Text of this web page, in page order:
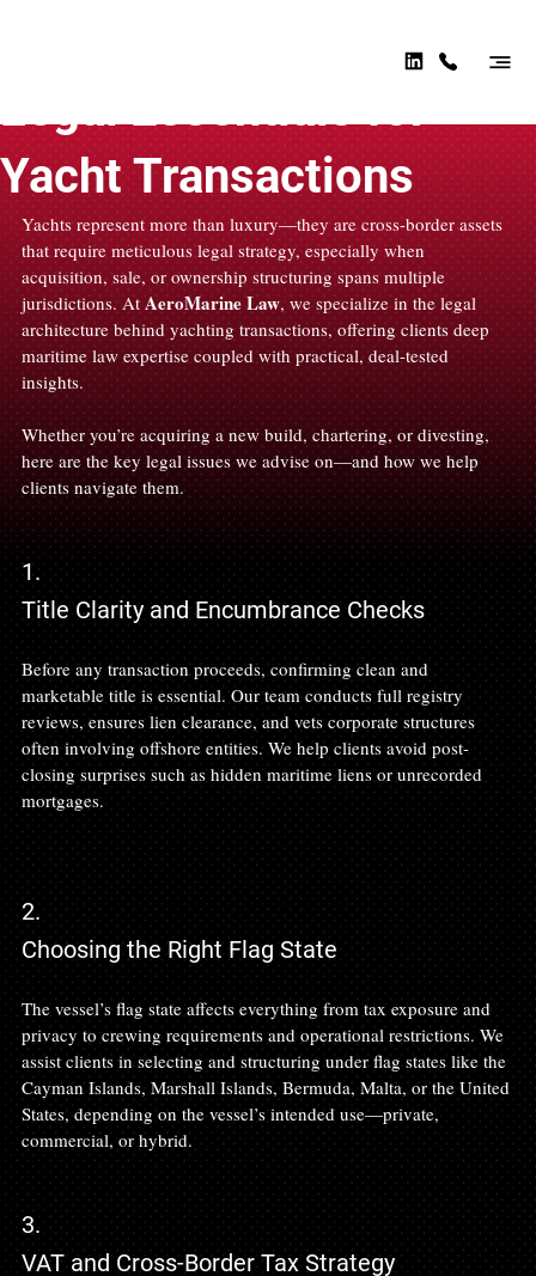
Legal Essentials for
Yacht Transactions
Yachts represent more than luxury—they are cross-border assets
that require meticulous legal strategy, especially when
acquisition, sale, or ownership structuring spans multiple
jurisdictions. At AeroMarine Law, we specialize in the legal
architecture behind yachting transactions, offering clients deep
maritime law expertise coupled with practical, deal-tested
insights.
Whether you’re acquiring a new build, chartering, or divesting,
here are the key legal issues we advise on—and how we help
clients navigate them.
1.
Title Clarity and Encumbrance Checks
Before any transaction proceeds, confirming clean and
marketable title is essential. Our team conducts full registry
reviews, ensures lien clearance, and vets corporate structures
often involving offshore entities. We help clients avoid post-
closing surprises such as hidden maritime liens or unrecorded
mortgages.
2.
Choosing the Right Flag State
The vessel’s flag state affects everything from tax exposure and
privacy to crewing requirements and operational restrictions. We
assist clients in selecting and structuring under flag states like the
Cayman Islands, Marshall Islands, Bermuda, Malta, or the United
States, depending on the vessel’s intended use—private,
commercial, or hybrid.
3.
VAT and Cross-Border Tax Strategy